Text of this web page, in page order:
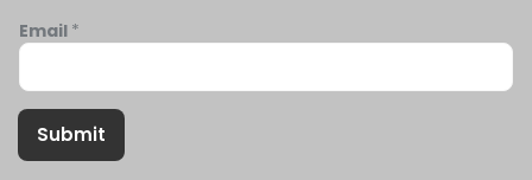
Email *
Submit